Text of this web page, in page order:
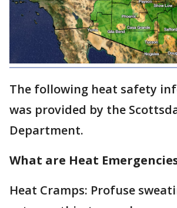
The following heat safety
was provided by the
Department.
What are Heat
Heat Cramps: Profuse